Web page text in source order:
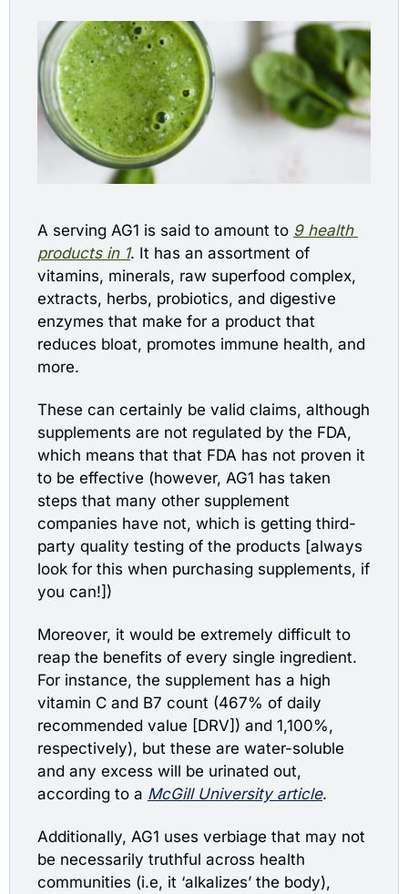
A serving AG1 is said to amount to 9 health
products in 1. It has an assortment of
vitamins, minerals, raw superfood complex,
extracts, herbs, probiotics, and digestive
enzymes that make for a product that
reduces bloat, promotes immune health, and
more.
These can certainly be valid claims, although
supplements are not regulated by the FDA,
which means that that FDA has not proven it
to be effective (however, AG1 has taken
steps that many other supplement
companies have not, which is getting third-
party quality testing of the products [always
look for this when purchasing supplements, if
you can!])
Moreover, it would be extremely difficult to
reap the benefits of every single ingredient.
For instance, the supplement has a high
vitamin C and B7 count (467% of daily
recommended value [DRV]) and 1,100%,
respectively), but these are water-soluble
and any excess will be urinated out,
according to a McGill University article.
Additionally, AG1 uses verbiage that may not
be necessarily truthful across health
communities (i.e, it ‘alkalizes’ the body),